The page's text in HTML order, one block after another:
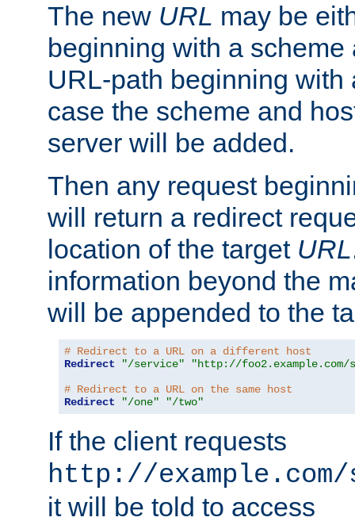
The new URL may be
beginning with a
URL-path beginning with
case the scheme and
server will be added.
Then any request
will return a redirect
location of the target URL
information beyond the
will be appended to the
# Redirect to a URL on a different host
Redirect
"/service"
"http://foo2.example.com/
# Redirect to a URL on the same host
Redirect
"/one" "/two"
If the client requests
http://
it will be told to access